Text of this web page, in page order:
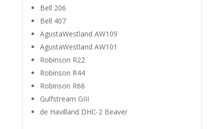
Bell 206
Bell 407
AgustaWestland AW109
AgustaWestland AW101
Robinson R22
Robinson R44
Robinson R66
Gulfstream GIII
de Havilland DHC-2 Beaver